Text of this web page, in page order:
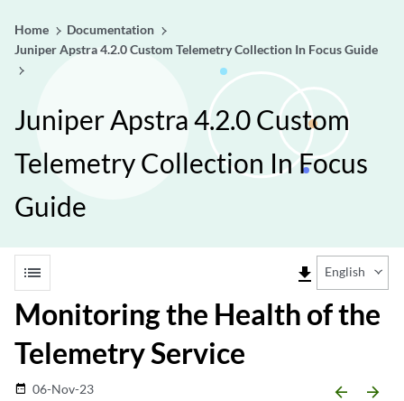
Home
Documentation
Juniper Apstra 4.2.0 Custom Telemetry Collection In Focus Guide
Juniper Apstra 4.2.0 Custom
Telemetry Collection In Focus
Guide
list file_download English
Monitoring the Health of the
Telemetry Service
date_range 06-Nov-23 arrow_backward arrow_forward